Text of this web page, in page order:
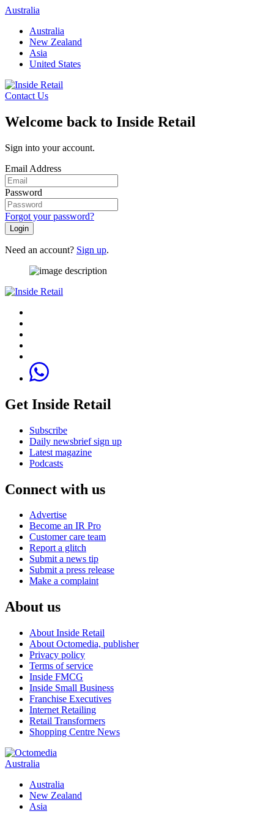
Skip
content
Australia
Australia
New Zealand
Asia
United States
Contact Us
Welcome back to Inside Retail
Sign into your account.
Email Address
Password
Forgot your password?
Login
Need an account? Sign up.
Get Inside Retail
Subscribe
Daily newsbrief sign up
Latest magazine
Podcasts
Connect with us
Advertise
Become an IR Pro
Customer care team
Report a glitch
Submit a news tip
Submit a press release
Make a complaint
About us
About Inside Retail
About Octomedia, publisher
Privacy policy
Terms of service
Inside FMCG
Inside Small Business
Franchise Executives
Internet Retailing
Retail Transformers
Shopping Centre News
Australia
Australia
New Zealand
Asia